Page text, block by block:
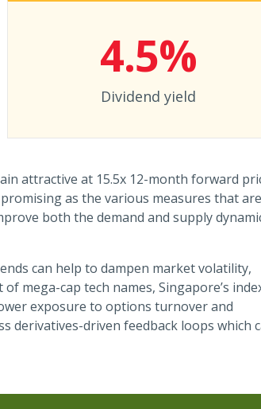
4.5%
Dividend yield
attractive at 15.5x 12-month forward
as the various measures that are
both the demand and supply
can help to dampen market volatility,
mega-cap tech names, Singapore’s
exposure to options turnover and
derivatives-driven feedback loops which